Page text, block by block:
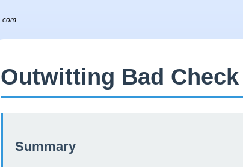
Outwitting Bad
Summary
.com